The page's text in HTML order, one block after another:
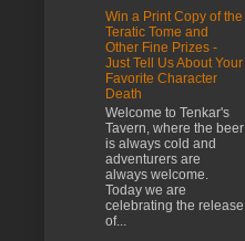
Win a Print Copy of the
Teratic Tome and
Other Fine Prizes -
Just Tell Us About Your
Favorite Character
Death
Welcome to Tenkar's
Tavern, where the beer
is always cold and
adventurers are
always welcome.
Today we are
celebrating the release
of...